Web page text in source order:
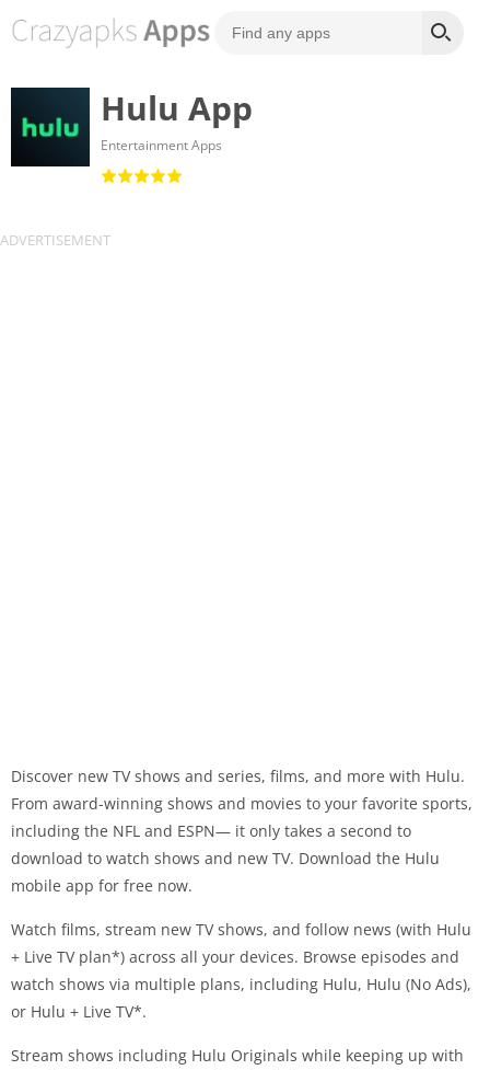
Hulu App
Entertainment Apps
Discover new TV shows and series, films, and more with Hulu.
From award-winning shows and movies to your favorite sports,
including the NFL and ESPN— it only takes a second to
download to watch shows and new TV. Download the Hulu
mobile app for free now.
Watch films, stream new TV shows, and follow news (with Hulu
+ Live TV plan*) across all your devices. Browse episodes and
watch shows via multiple plans, including Hulu, Hulu (No Ads),
or Hulu + Live TV*.
Stream shows including Hulu Originals while keeping up with